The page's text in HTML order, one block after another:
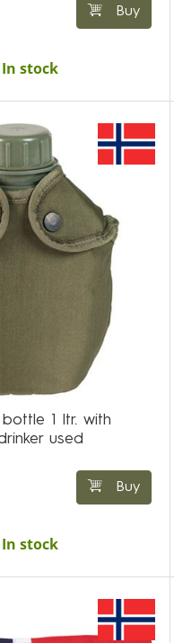
Buy
In stock
1 ltr. with
used
Buy
In stock